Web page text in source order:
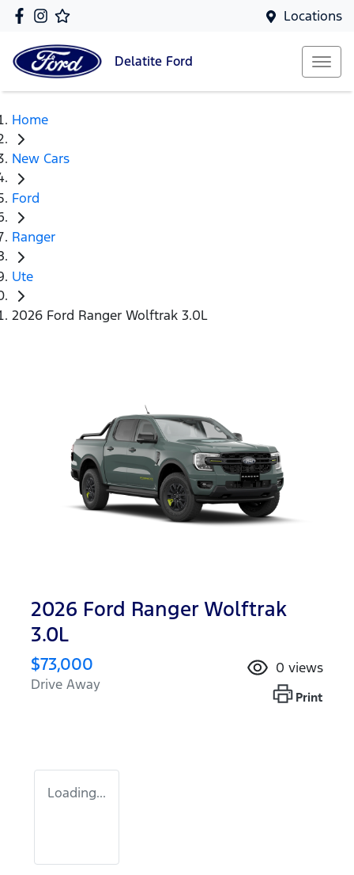
Locations
Delatite Ford
Home
New Cars
Ford
Ranger
Ute
2026 Ford Ranger Wolftrak 3.0L
2026 Ford Ranger Wolftrak
3.0L
$73,000
Drive Away
0 views
Print
Loading...